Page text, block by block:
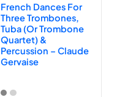
French Dances For
Three Trombones,
Tuba (or Trombone
Quartet) &
Percussion – Claude
Gervaise